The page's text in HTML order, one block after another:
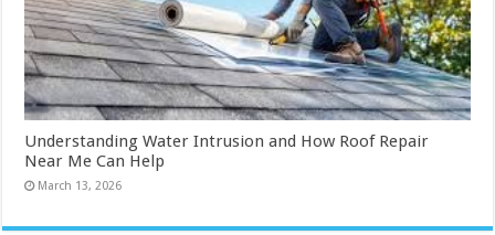
Understanding Water Intrusion and How Roof Repair
Near Me Can Help
March 13, 2026